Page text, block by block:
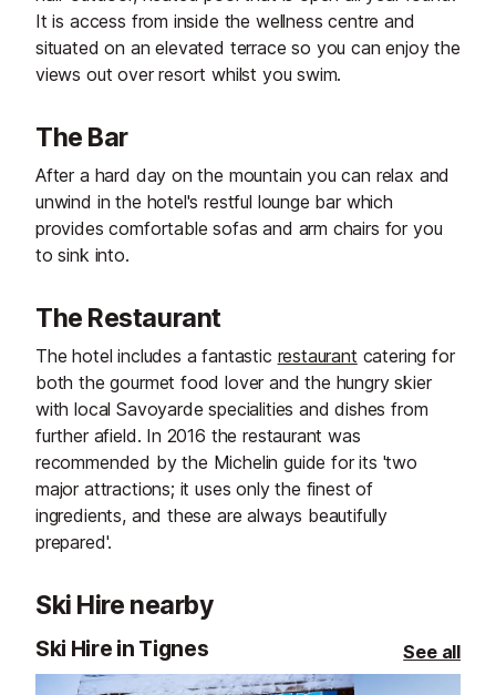
It is access from inside the wellness centre and
situated on an elevated terrace so you can enjoy the
views out over resort whilst you swim.
The Bar
After a hard day on the mountain you can relax and
unwind in the hotel's restful lounge bar which
provides comfortable sofas and arm chairs for you
to sink into.
The Restaurant
The hotel includes a fantastic restaurant catering for
both the gourmet food lover and the hungry skier
with local Savoyarde specialities and dishes from
further afield. In 2016 the restaurant was
recommended by the Michelin guide for its 'two
major attractions; it uses only the finest of
ingredients, and these are always beautifully
prepared'.
Ski Hire nearby
Ski Hire in Tignes See all